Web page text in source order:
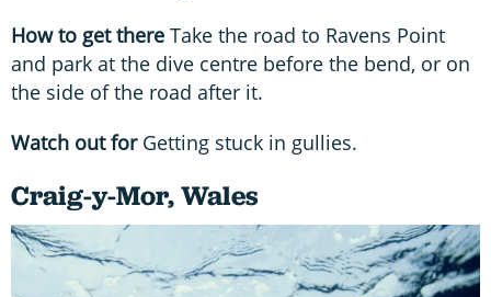
How to get there Take the road to Ravens Point
and park at the dive centre before the bend, or on
the side of the road after it.
Watch out forGetting stuck in gullies.
Craig-y-Mor, Wales